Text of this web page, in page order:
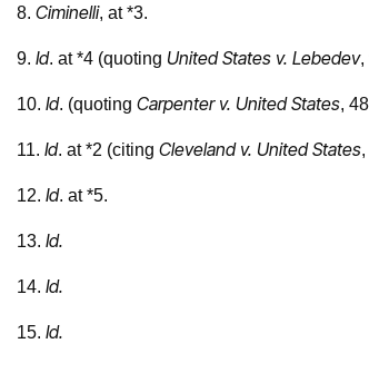
8. Ciminelli, at *3.
9. Id. at *4 (quoting United States v. Lebedev,
10. Id. (quoting Carpenter v. United States,
11. Id. at *2 (citing Cleveland v. United States
12. Id. at *5.
13. Id.
14. Id.
15. Id.